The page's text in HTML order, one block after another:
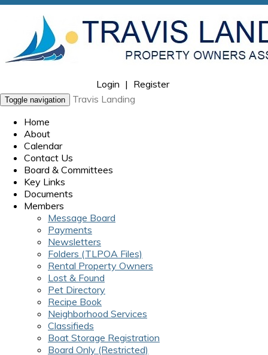
Login | Register
Toggle navigation
Travis Landing
Home
About
Calendar
Contact Us
Board & Committees
Key Links
Documents
Members
Message Board
Payments
Newsletters
Folders (TLPOA Files)
Rental Property Owners
Lost & Found
Pet Directory
Recipe Book
Neighborhood Services
Classifieds
Boat Storage Registration
Board Only (Restricted)